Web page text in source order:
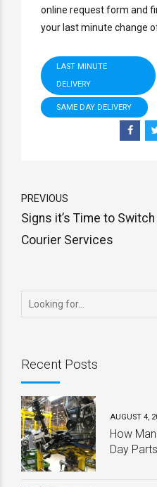
online request form and
your last minute change
LAST MINUTE
DELIVERY
SAME DAY DELIVERY
PREVIOUS
Signs it’s Time to Switch
Courier Services
Recent Posts
AUGUST 4,
How
Day